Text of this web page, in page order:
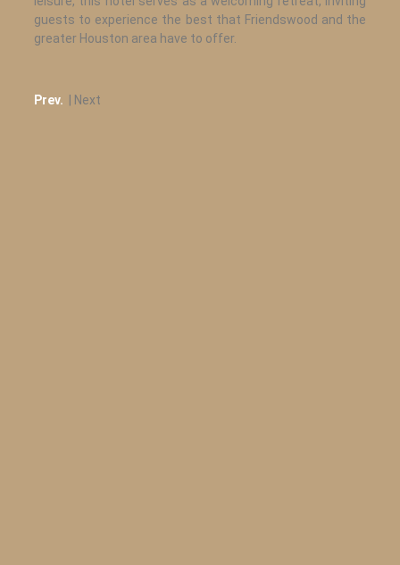
guests to experience the best that Friendswood and the
greater Houston area have to offer.
Prev. | Next